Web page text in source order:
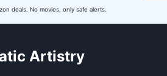
deals. No movies, only safe alerts.
Artistry